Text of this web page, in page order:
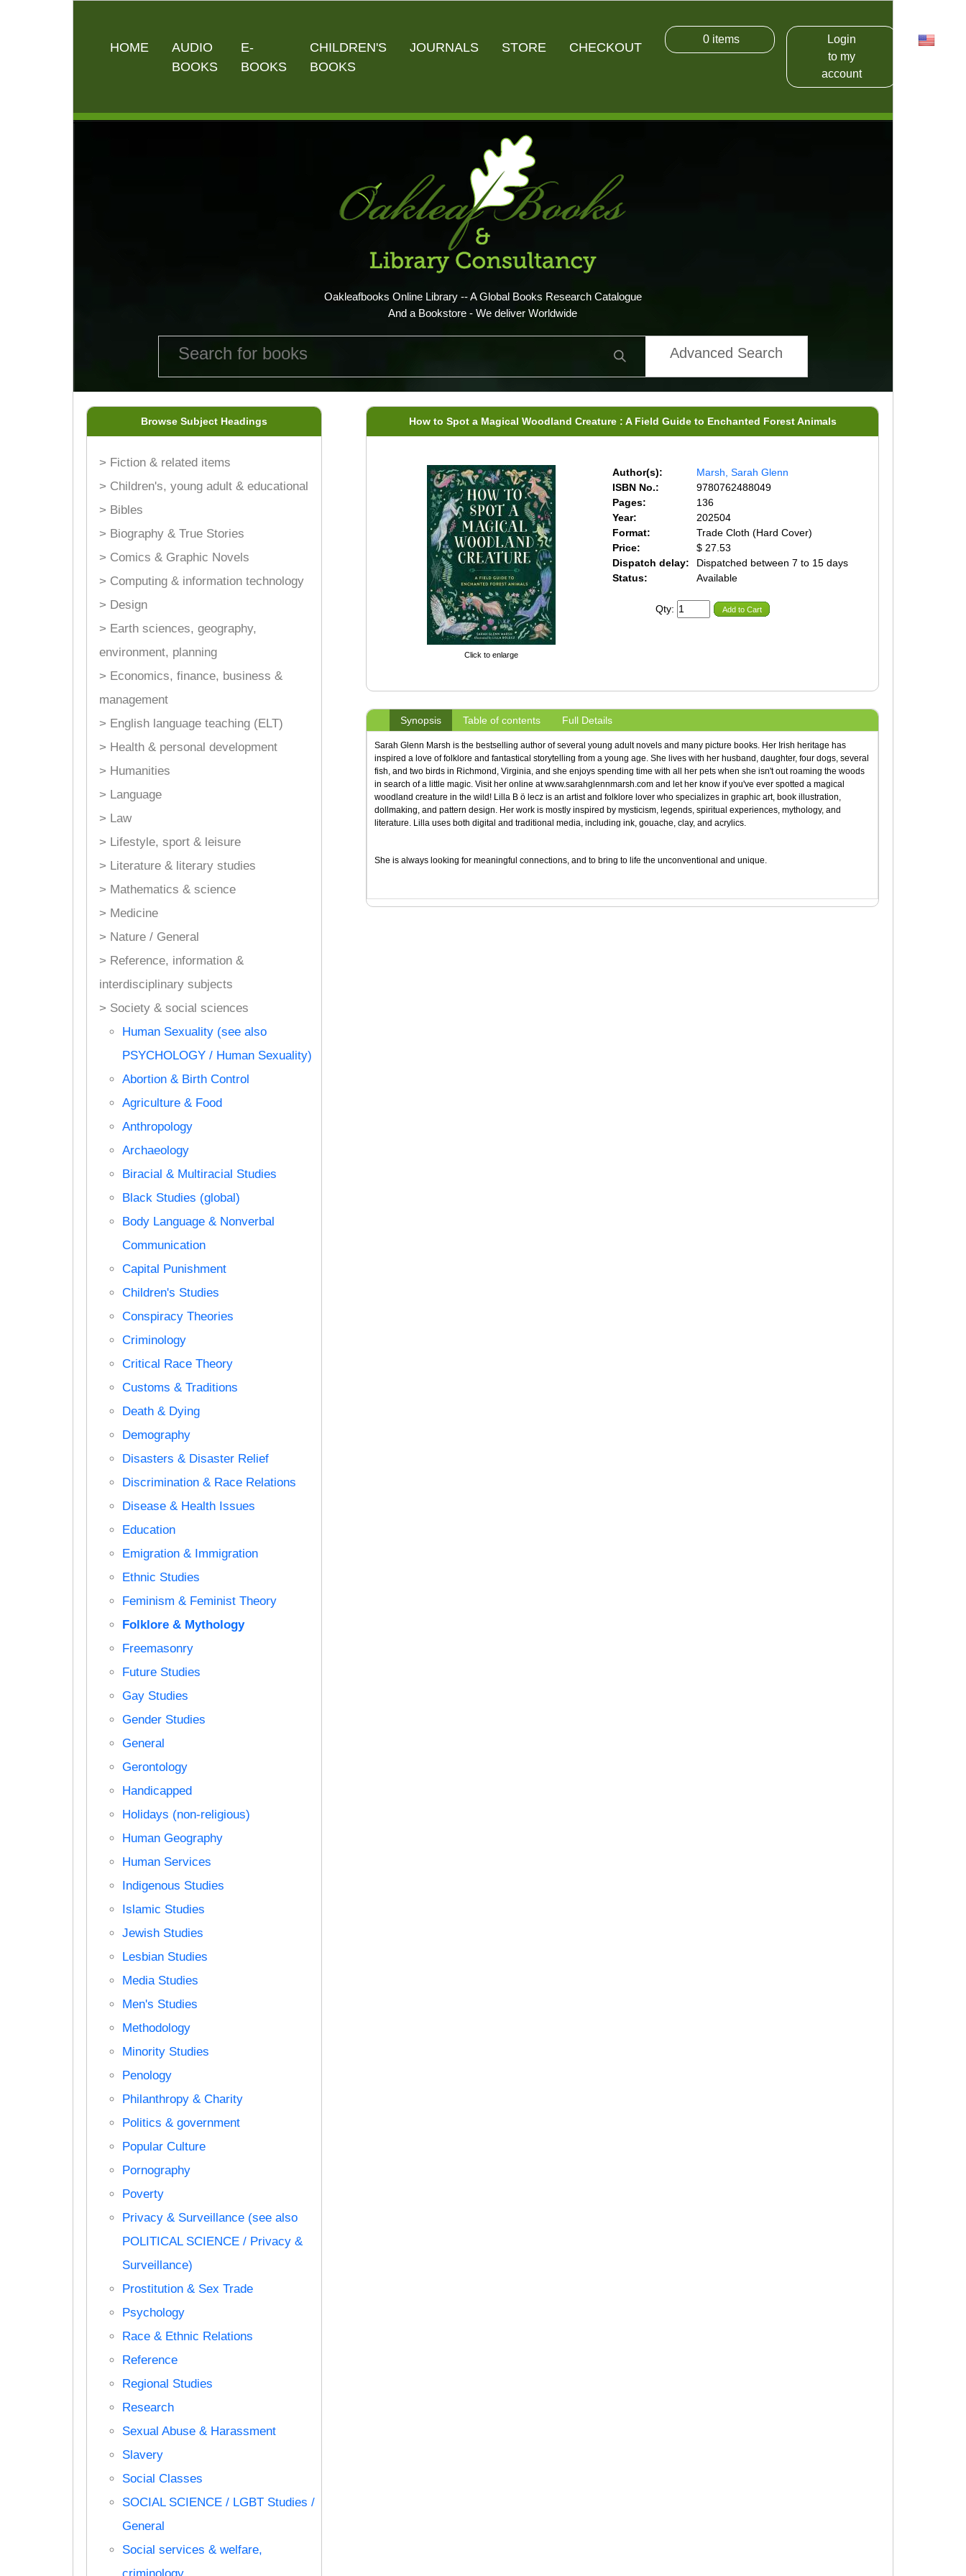
HOME
AUDIO
BOOKS
E-
BOOKS
CHILDREN'S
BOOKS
JOURNALS STORE CHECKOUT
0items
Login
to my
account
USD
Oakleafbooks Online Library -- A Global Books Research Catalogue
And a Bookstore - We deliver Worldwide
Advanced Search
Browse Subject Headings
> Fiction & related items
> Children's, young adult & educational
> Bibles
> Biography & True Stories
> Comics & Graphic Novels
> Computing & information technology
> Design
> Earth sciences, geography,
environment, planning
> Economics, finance, business &
management
> English language teaching (ELT)
> Health & personal development
> Humanities
> Language
> Law
> Lifestyle, sport & leisure
> Literature & literary studies
> Mathematics & science
> Medicine
> Nature / General
> Reference, information &
interdisciplinary subjects
> Society & social sciences
Human Sexuality (see also
PSYCHOLOGY / Human Sexuality)
Abortion & Birth Control
Agriculture & Food
Anthropology
Archaeology
Biracial & Multiracial Studies
Black Studies (global)
Body Language & Nonverbal
Communication
Capital Punishment
Children's Studies
Conspiracy Theories
Criminology
Critical Race Theory
Customs & Traditions
Death & Dying
Demography
Disasters & Disaster Relief
Discrimination & Race Relations
Disease & Health Issues
Education
Emigration & Immigration
Ethnic Studies
Feminism & Feminist Theory
Folklore & Mythology
Freemasonry
Future Studies
Gay Studies
Gender Studies
General
Gerontology
Handicapped
Holidays (non-religious)
Human Geography
Human Services
Indigenous Studies
Islamic Studies
Jewish Studies
Lesbian Studies
Media Studies
Men's Studies
Methodology
Minority Studies
Penology
Philanthropy & Charity
Politics & government
Popular Culture
Pornography
Poverty
Privacy & Surveillance (see also
POLITICAL SCIENCE / Privacy &
Surveillance)
Prostitution & Sex Trade
Psychology
Race & Ethnic Relations
Reference
Regional Studies
Research
Sexual Abuse & Harassment
Slavery
Social Classes
SOCIAL SCIENCE / LGBT Studies /
General
Social services & welfare,
How to Spot a Magical Woodland Creature : A Field Guide to Enchanted Forest Animals
Click to enlarge
Author(s):
Marsh, Sarah Glenn
ISBN No.:
9780762488049
Pages:
136
Year:
202504
Format:
Trade Cloth (Hard Cover)
Price:
$ 27.53
Dispatch delay:
Dispatched between 7 to 15 days
Status:
Available
Qty: Add to Cart
Synopsis Table of contents Full Details
Sarah Glenn Marsh is the bestselling author of several young adult novels and many picture books. Her Irish heritage has
inspired a love of folklore and fantastical storytelling from a young age. She lives with her husband, daughter, four dogs, several
fish, and two birds in Richmond, Virginia, and she enjoys spending time with all her pets when she isn't out roaming the woods
in search of a little magic. Visit her online at www.sarahglennmarsh.com and let her know if you've ever spotted a magical
woodland creature in the wild! Lilla B ö lecz is an artist and folklore lover who specializes in graphic art, book illustration,
dollmaking, and pattern design. Her work is mostly inspired by mysticism, legends, spiritual experiences, mythology, and
literature. Lilla uses both digital and traditional media, including ink, gouache, clay, and acrylics.
She is always looking for meaningful connections, and to bring to life the unconventional and unique.